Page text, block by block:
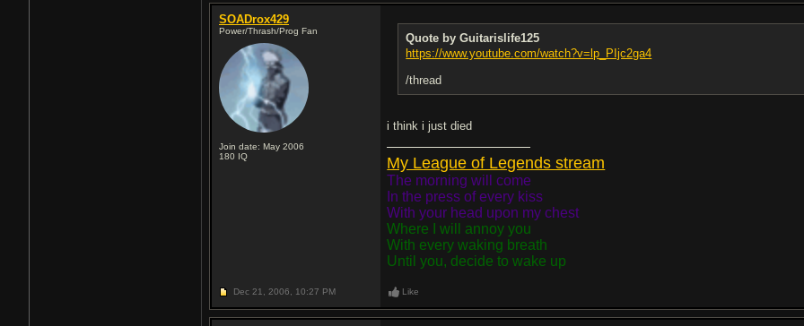
SOADrox429
Power/Thrash/Prog Fan
Join date: May 2006
180 IQ
Quote by Guitarislife125
https://www.youtube.com/watch?v=lp_PIjc2ga4
/thread
i think i just died
My League of Legends stream
The morning will come
In the press of every kiss
With your head upon my chest
Where I will annoy you
With every waking breath
Until you, decide to wake up
Dec 21, 2006, 10:27 PM Like